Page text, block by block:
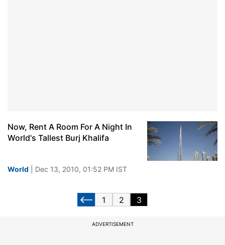
Now, Rent A Room For A Night In
World's Tallest Burj Khalifa
World | Dec 13, 2010, 01:52 PM IST
1 2 3
ADVERTISEMENT